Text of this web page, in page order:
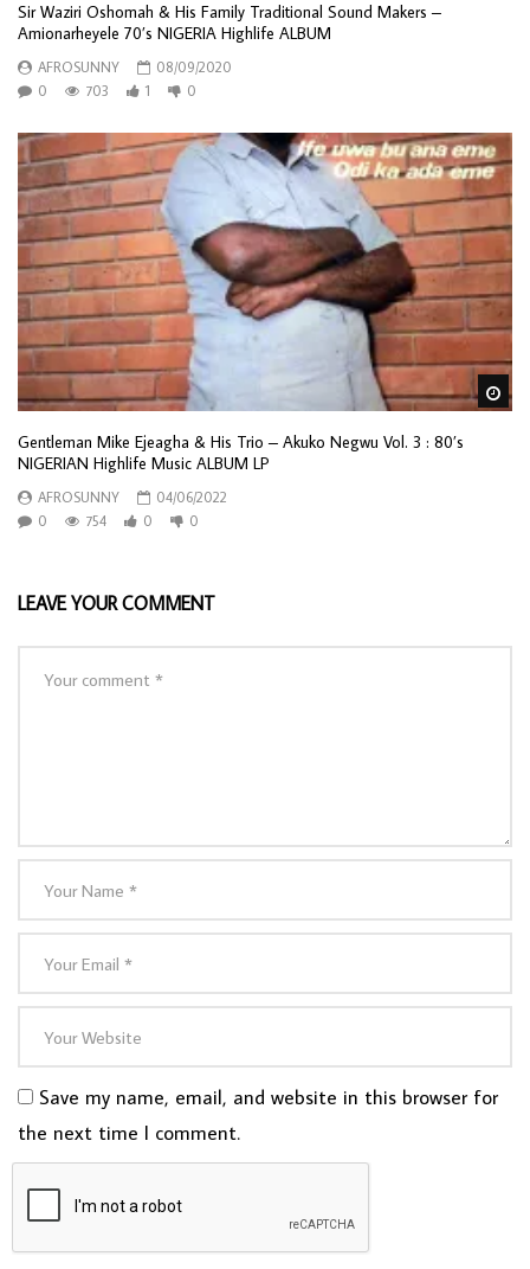
Sir Waziri Oshomah & His Family Traditional Sound Makers –
Amionarheyele 70’s NIGERIA Highlife ALBUM
AFROSUNNY
08/09/2020
0
703 1 0
Gentleman Mike Ejeagha & His Trio – Akuko Negwu Vol. 3 : 80’s
NIGERIAN Highlife Music ALBUM LP
AFROSUNNY
04/06/2022
0
754 0 0
LEAVE YOUR COMMENT
Save my name, email, and website in this browser for
the next time I comment.